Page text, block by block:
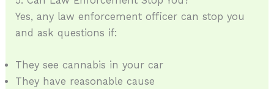
Yes, any law enforcement officer can stop you
and ask questions if:
They see cannabis in your car
They have reasonable cause